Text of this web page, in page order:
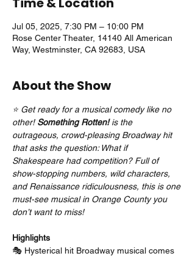
Jul 05, 2025, 7:30 PM – 10:00 PM
Rose Center Theater, 14140 All American
Way, Westminster, CA 92683, USA
About the Show
⭐ Get ready for a musical comedy like no
other! Something Rotten! is the
outrageous, crowd-pleasing Broadway hit
that asks the question: What if
Shakespeare had competition? Full of
show-stopping numbers, wild characters,
and Renaissance ridiculousness, this is one
must-see musical in Orange County you
don’t want to miss!
Highlights
🎭 Hysterical hit Broadway musical comes